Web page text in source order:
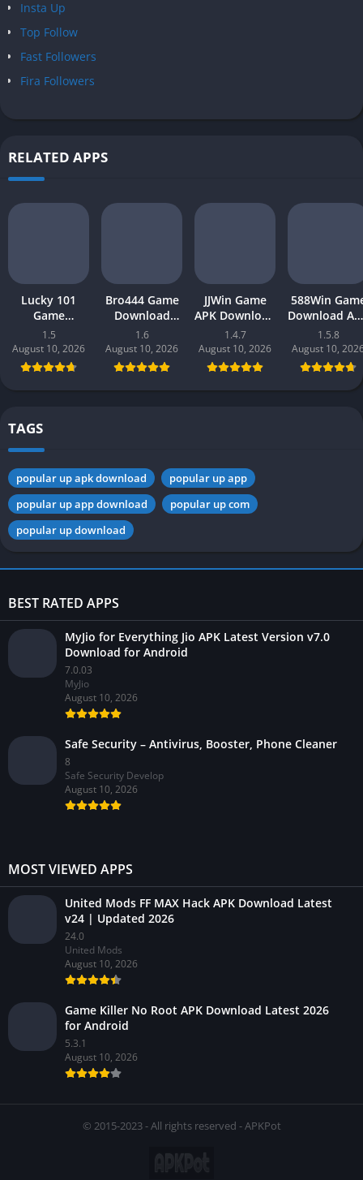
Insta Up
Top Follow
Fast Followers
Fira Followers
RELATED APPS
Lucky 101
Game
Download APK
(new earning
app) in
Pakistan 2026
1.5
August 10, 2026
Bro444 Game
Download
(official
earning app)
in Pakistan
2026 for
Android
1.6
August 10, 2026
JJWin Game
APK Download
(win money) in
Pakistan 2026
1.4.7
August 10, 2026
588Win
Download
| Real
Gaming 2026
in Pakistan
1.5.8
August 10,
TAGS
popular up apk download
popular up app
popular up app download
popular up com
popular up download
BEST RATED APPS
MyJio for Everything Jio APK Latest Version v7.0
Download for Android
7.0.03
MyJio
August 10, 2026
Safe Security – Antivirus, Booster, Phone Cleaner
8
Safe Security Develop
August 10, 2026
MOST VIEWED APPS
United Mods FF MAX Hack APK Download Latest
v24 | Updated 2026
24.0
United Mods
August 10, 2026
Game Killer No Root APK Download Latest 2026
for Android
5.3.1
August 10, 2026
© 2015-2023 - All rights reserved - APKPot